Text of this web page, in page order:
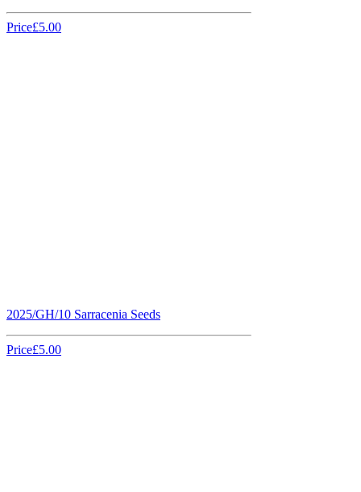
Price£5.00
2025/GH/10 Sarracenia Seeds
Price£5.00